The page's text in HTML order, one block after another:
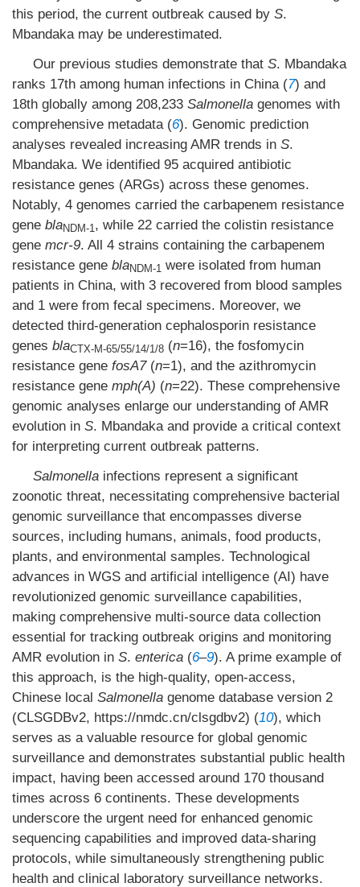
this period, the current outbreak caused by S.
Mbandaka may be underestimated.
Our previous studies demonstrate that S. Mbandaka
ranks 17th among human infections in China (7) and
18th globally among 208,233 Salmonella genomes with
comprehensive metadata (6). Genomic prediction
analyses revealed increasing AMR trends in S.
Mbandaka. We identified 95 acquired antibiotic
resistance genes (ARGs) across these genomes.
Notably, 4 genomes carried the carbapenem resistance
gene blaNDM-1, while 22 carried the colistin resistance
gene mcr-9. All 4 strains containing the carbapenem
resistance gene blaNDM-1 were isolated from human
patients in China, with 3 recovered from blood samples
and 1 were from fecal specimens. Moreover, we
detected third-generation cephalosporin resistance
genes blaCTX-M-65/55/14/1/8 (n=16), the fosfomycin
resistance gene fosA7(n=1), and the azithromycin
resistance gene mph(A) (n=22). These comprehensive
genomic analyses enlarge our understanding of AMR
evolution in S. Mbandaka and provide a critical context
for interpreting current outbreak patterns.
Salmonellainfections represent a significant
zoonotic threat, necessitating comprehensive bacterial
genomic surveillance that encompasses diverse
sources, including humans, animals, food products,
plants, and environmental samples. Technological
advances in WGS and artificial intelligence (AI) have
revolutionized genomic surveillance capabilities,
making comprehensive multi-source data collection
essential for tracking outbreak origins and monitoring
AMR evolution in S. enterica (6–9). A prime example of
this approach, is the high-quality, open-access,
Chinese local Salmonella genome database version 2
(CLSGDBv2, https://nmdc.cn/clsgdbv2) (10), which
serves as a valuable resource for global genomic
surveillance and demonstrates substantial public health
impact, having been accessed around 170 thousand
times across 6 continents. These developments
underscore the urgent need for enhanced genomic
sequencing capabilities and improved data-sharing
protocols, while simultaneously strengthening public
health and clinical laboratory surveillance networks.